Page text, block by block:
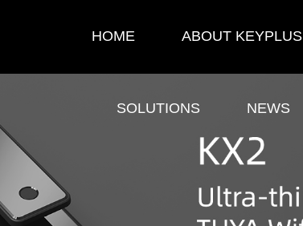
HOME ABOUT KEYPLUS
SOLUTIONS NEWS